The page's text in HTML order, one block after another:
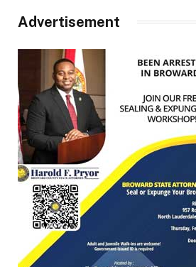
Advertisement